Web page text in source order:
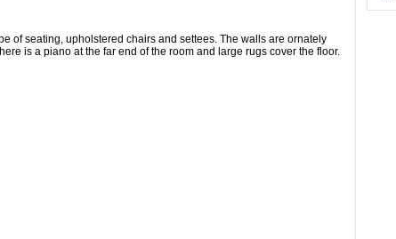
of seating, upholstered chairs and settees. The walls are ornately
is a piano at the far end of the room and large rugs cover the floor.